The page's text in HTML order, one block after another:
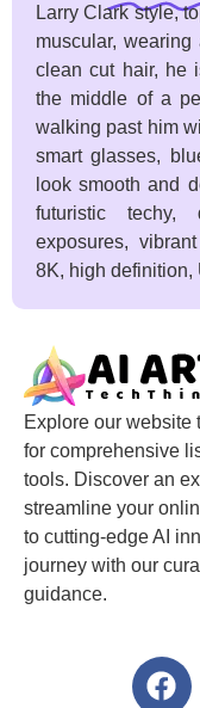
Larry Clark style,
muscular,
clean cut hair, he
the middle of a
walking past him
smart glasses,
look smooth and
futuristic techy,
exposures,
8K, high definition,
Explore our website
for comprehensive
tools. Discover an
streamline your
to cutting-edge AI
journey with our
guidance.